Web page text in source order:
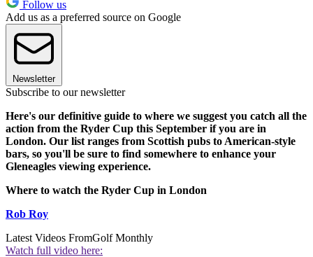
Follow us
Add us as a preferred source on Google
Newsletter
Subscribe to our newsletter
Here's our definitive guide to where we suggest you catch all the
action from the Ryder Cup this September if you are in
London. Our list ranges from Scottish pubs to American-style
bars, so you'll be sure to find somewhere to enhance your
Gleneagles viewing experience.
Where to watch the Ryder Cup in London
Rob Roy
Latest Videos FromGolf Monthly
Watch full video here: